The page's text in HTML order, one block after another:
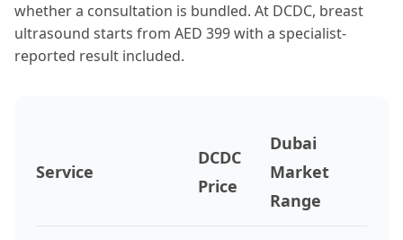
whether a consultation is bundled. At DCDC, breast
ultrasound starts from AED 399 with a specialist-
reported result included.
Service
DCDC
Price
Dubai
Market
Range